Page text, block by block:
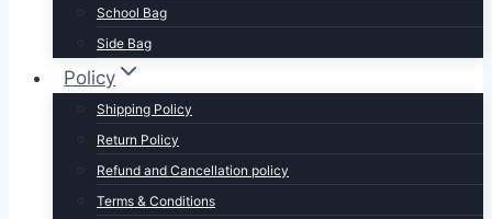
School Bag
Side Bag
Policy
Shipping Policy
Return Policy
Refund and Cancellation policy
Terms & Conditions